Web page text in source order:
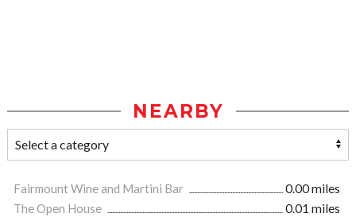
NEARBY
Fairmount Wine and Martini Bar
0.00 miles
The Open House
0.01 miles